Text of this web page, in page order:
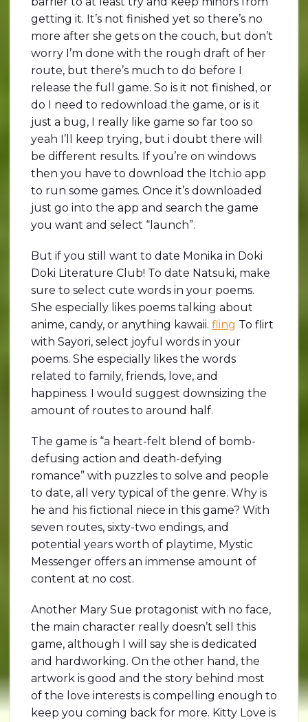
getting it. It’s not finished yet so there’s no
more after she gets on the couch, but don’t
worry I’m done with the rough draft of her
route, but there’s much to do before I
release the full game. So is it not finished, or
do I need to redownload the game, or is it
just a bug, I really like game so far too so
yeah I’ll keep trying, but i doubt there will
be different results. If you’re on windows
then you have to download the Itch.io app
to run some games. Once it’s downloaded
just go into the app and search the game
you want and select “launch”.
But if you still want to date Monika in Doki
Doki Literature Club! To date Natsuki, make
sure to select cute words in your poems.
She especially likes poems talking about
anime, candy, or anything kawaii. fling To flirt
with Sayori, select joyful words in your
poems. She especially likes the words
related to family, friends, love, and
happiness. I would suggest downsizing the
amount of routes to around half.
The game is “a heart-felt blend of bomb-
defusing action and death-defying
romance” with puzzles to solve and people
to date, all very typical of the genre. Why is
he and his fictional niece in this game? With
seven routes, sixty-two endings, and
potential years worth of playtime, Mystic
Messenger offers an immense amount of
content at no cost.
Another Mary Sue protagonist with no face,
the main character really doesn’t sell this
game, although I will say she is dedicated
and hardworking. On the other hand, the
artwork is good and the story behind most
of the love interests is compelling enough to
keep you coming back for more. Kitty Love is